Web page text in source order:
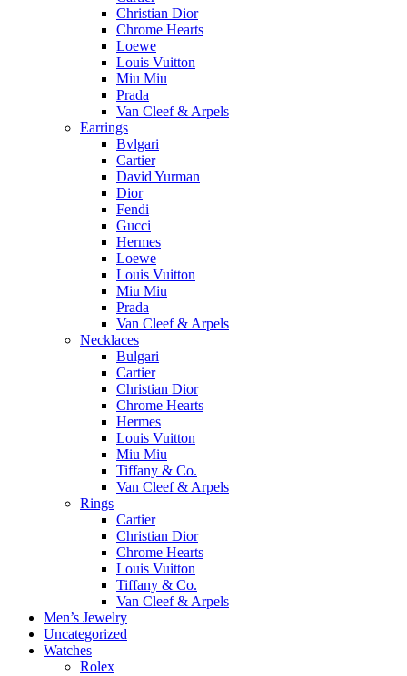
Christian Dior
Chrome Hearts
Loewe
Louis Vuitton
Miu Miu
Prada
Van Cleef & Arpels
Earrings
Bvlgari
Cartier
David Yurman
Dior
Fendi
Gucci
Hermes
Loewe
Louis Vuitton
Miu Miu
Prada
Van Cleef & Arpels
Necklaces
Bulgari
Cartier
Christian Dior
Chrome Hearts
Hermes
Louis Vuitton
Miu Miu
Tiffany & Co.
Van Cleef & Arpels
Rings
Cartier
Christian Dior
Chrome Hearts
Louis Vuitton
Tiffany & Co.
Van Cleef & Arpels
Men’s Jewelry
Uncategorized
Watches
Rolex